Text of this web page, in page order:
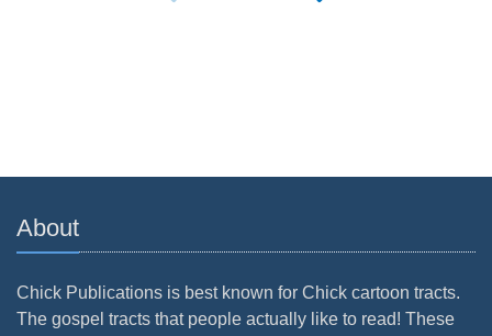
About
Chick Publications is best known for Chick cartoon tracts.
The gospel tracts that people actually like to read! These